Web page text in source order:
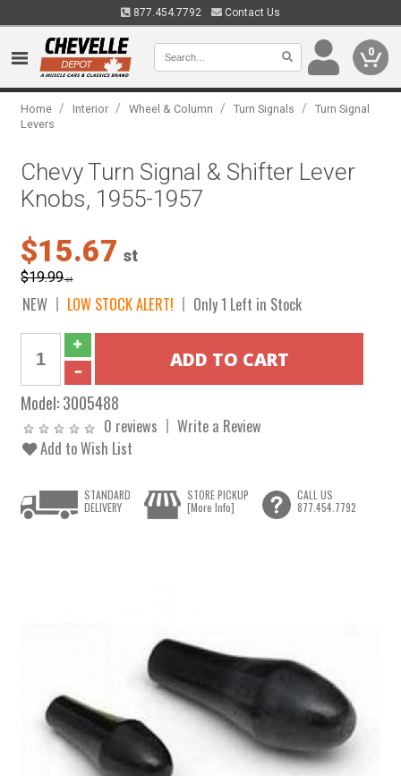
877.454.7792 Contact Us
0
Home / Interior / Wheel & Column / Turn Signals /
Turn Signal
Levers
Chevy Turn Signal & Shifter Lever
Knobs, 1955-1957
$15.67 st
$19.99st
NEW LOW STOCK ALERT! Only 1 Left in Stock
Model:3005488
0 reviews
Write a Review
Add to Wish List
STANDARD
DELIVERY
STORE PICKUP
[More Info]
CALL US
877.454.7792